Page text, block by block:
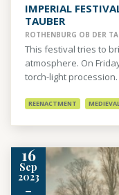
IMPERIAL
TAUBER
ROTHENBURG OB DER
This festival tries to
atmosphere. On
torch-light procession.
REENACTMENT
16
Sep
2023
-